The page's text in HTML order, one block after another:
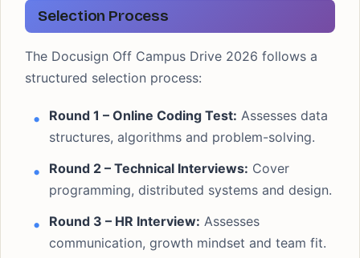
Selection Process
The Docusign Off Campus Drive 2026 follows a
structured selection process:
Round 1 – Online Coding Test: Assesses data
structures, algorithms and problem-solving.
Round 2 – Technical Interviews: Cover
programming, distributed systems and design.
Round 3 – HR Interview: Assesses
communication, growth mindset and team fit.